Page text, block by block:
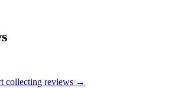
a regional leader in the southeastern United
major player in FHA, VA, Conventional,
maintains a strong reputation for
ensuring customers find "the easiest
collecting reviews →